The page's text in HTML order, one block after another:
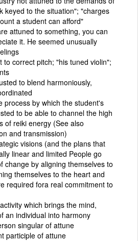
keyed to the situation"; "charges
a student can afford"
attuned to something, you can
it. He seemed unusually
to correct pitch; "his tuned violin";
to blend harmoniously,
process by which the student's
to be able to channel the high
of reiki energy (See also
and transmission)
visions (and the plans that
linear and limited People go
change by aligning themselves to
themselves to the heart and
required fora real commitment to
which brings the mind,
an individual into harmony
singular of attune
participle of attune